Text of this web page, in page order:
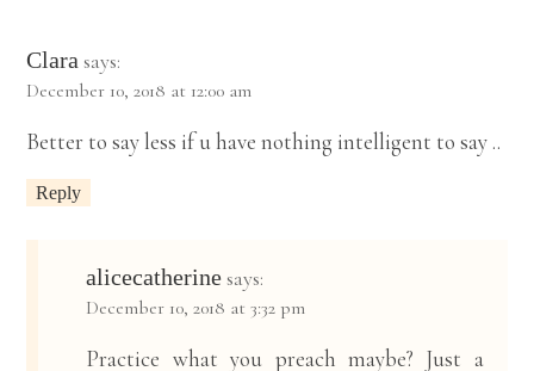
Clara says:
December 10, 2018 at 12:00 am
Better to say less if u have nothing intelligent to say ..
Reply
alicecatherine says:
December 10, 2018 at 3:32 pm
Practice what you preach maybe? Just a